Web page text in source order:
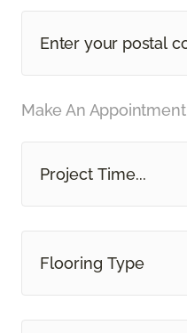
Make An Appointment
Project Time...
Flooring Type